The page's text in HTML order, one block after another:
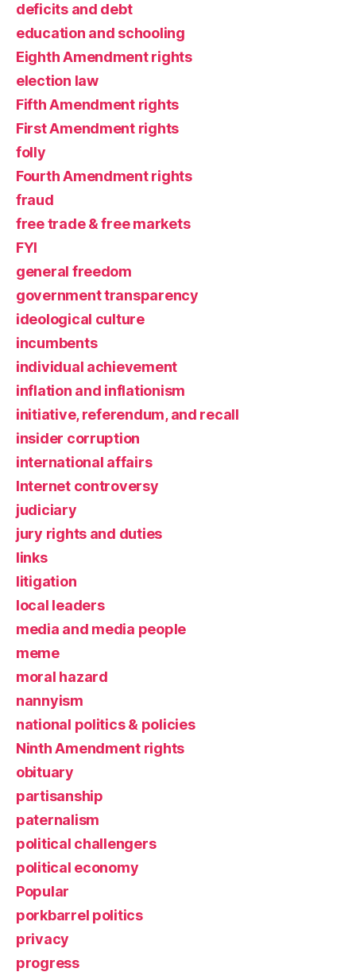
deficits and debt
education and schooling
Eighth Amendment rights
election law
Fifth Amendment rights
First Amendment rights
folly
Fourth Amendment rights
fraud
free trade & free markets
FYI
general freedom
government transparency
ideological culture
incumbents
individual achievement
inflation and inflationism
initiative, referendum, and recall
insider corruption
international affairs
Internet controversy
judiciary
jury rights and duties
links
litigation
local leaders
media and media people
meme
moral hazard
nannyism
national politics & policies
Ninth Amendment rights
obituary
partisanship
paternalism
political challengers
political economy
Popular
porkbarrel politics
privacy
progress